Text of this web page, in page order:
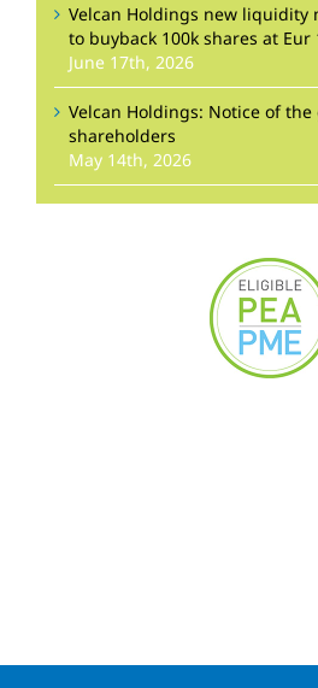
Velcan Holdings new liquidity
to buyback 100k shares at Eur
June 17th, 2026
Velcan Holdings: Notice of
shareholders
May 14th, 2026